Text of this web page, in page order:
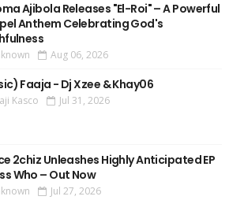
Ajibola Releases "El-Roi" – A Powerful
Anthem Celebrating God's
Aug 06, 2026
Faaja - Dj Xzee & Khay06
Kasco Jul 31, 2026
2chiz Unleashes Highly Anticipated EP
Who – Out Now
Jul 27, 2026